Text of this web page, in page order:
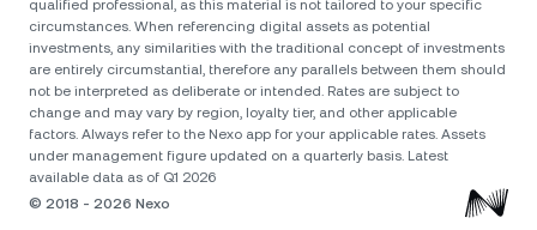
qualified professional, as this material is not tailored to your specific
circumstances. When referencing digital assets as potential
investments, any similarities with the traditional concept of investments
are entirely circumstantial, therefore any parallels between them should
not be interpreted as deliberate or intended. Rates are subject to
change and may vary by region, loyalty tier, and other applicable
factors. Always refer to the Nexo app for your applicable rates. Assets
under management figure updated on a quarterly basis. Latest
available data as of Q1 2026
© 2018 - 2026 Nexo